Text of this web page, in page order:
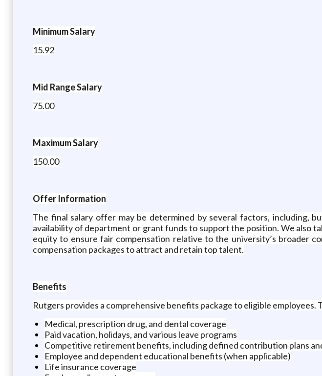
Minimum Salary
15.92
Mid Range Salary
75.00
Maximum Salary
150.00
Offer Information
The final salary offer may be determined by several factors, including,
availability of department or grant funds to support the position. We also
equity to ensure fair compensation relative to the university’s broader
compensation packages to attract and retain top talent.
Benefits
Rutgers provides a comprehensive benefits package to eligible
Medical, prescription drug, and dental coverage
Paid vacation, holidays, and various leave programs
Competitive retirement benefits, including defined contribution plans
Employee and dependent educational benefits (when applicable)
Life insurance coverage